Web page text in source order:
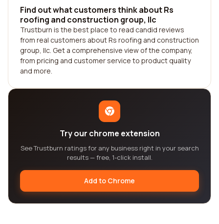
Find out what customers think about Rs
roofing and construction group, llc
Trustburn is the best place to read candid reviews
from real customers about Rs roofing and construction
group, llc. Get a comprehensive view of the company,
from pricing and customer service to product quality
and more.
Try our chrome extension
See Trustburn ratings for any business right in your search
results — free, 1-click install.
Add to Chrome